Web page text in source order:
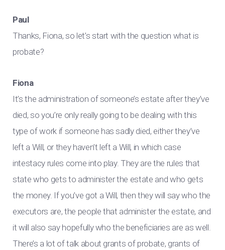
Paul
Thanks, Fiona, so let’s start with the question what is
probate?
Fiona
It’s the administration of someone’s estate after they’ve
died, so you’re only really going to be dealing with this
type of work if someone has sadly died, either they’ve
left a Will, or they haven’t left a Will, in which case
intestacy rules come into play. They are the rules that
state who gets to administer the estate and who gets
the money. If you’ve got a Will, then they will say who the
executors are, the people that administer the estate, and
it will also say hopefully who the beneficiaries are as well.
There’s a lot of talk about grants of probate, grants of